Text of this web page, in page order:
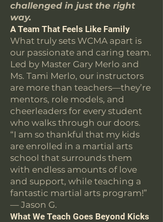
challenged in just the right
way.
A Team That Feels Like Family
What truly sets WCMA apart is
our passionate and caring team.
Led by Master Gary Merlo and
Ms. Tami Merlo, our instructors
are more than teachers—they’re
mentors, role models, and
cheerleaders for every student
who walks through our doors.
“I am so thankful that my kids
are enrolled in a martial arts
school that surrounds them
with endless amounts of love
and support, while teaching a
fantastic martial arts program!”
— Jason G.
What We Teach Goes Beyond Kicks